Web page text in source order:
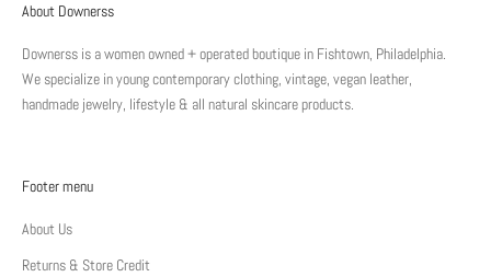
About Downerss
Downerss is a women owned + operated boutique in Fishtown, Philadelphia.
We specialize in young contemporary clothing, vintage, vegan leather,
handmade jewelry, lifestyle & all natural skincare products.
Footer menu
About Us
Returns & Store Credit